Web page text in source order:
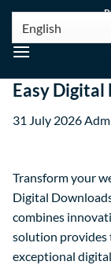
Easy
31 July 2026
Transform your
Digital
combines
solution provides
exceptional